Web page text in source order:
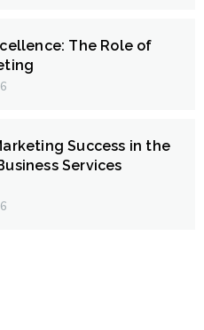
The Role of
Success in the
Services